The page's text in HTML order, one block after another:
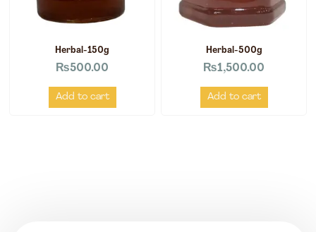
Herbal-150g
₨500.00
Add to cart
Herbal-500g
₨1,500.00
Add to cart